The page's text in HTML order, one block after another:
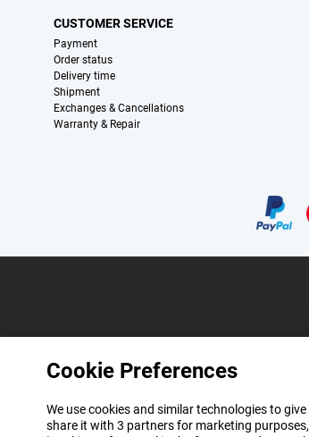
CUSTOMER SERVICE
Payment
Order status
Delivery time
Shipment
Exchanges & Cancellations
Warranty & Repair
Cookie Preferences
We use cookies and similar technologies to
share it with 3 partners for marketing